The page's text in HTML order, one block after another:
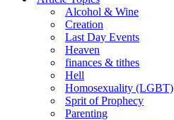
Alcohol & Wine
Creation
Last Day Events
Heaven
finances & tithes
Hell
Homosexuality (LGBT)
Sprit of Prophecy
Parenting